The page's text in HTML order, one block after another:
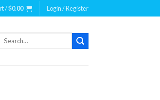
/$0.00 Login / Register
Search